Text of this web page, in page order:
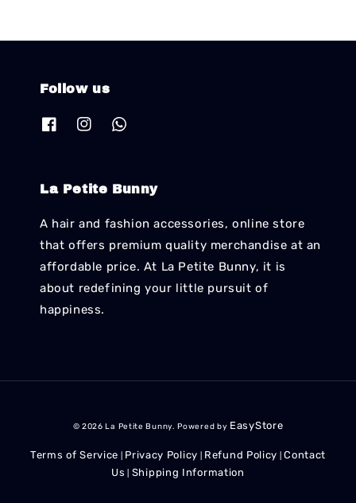
Follow us
La Petite Bunny
A hair and fashion accessories, online store
that offers premium quality merchandise at an
affordable price. At La Petite Bunny, it is
about redefining your little pursuit of
happiness.
© 2026 La Petite Bunny. Powered by EasyStore
Terms of Service Privacy Policy Refund Policy |Contact
Us
Shipping Information